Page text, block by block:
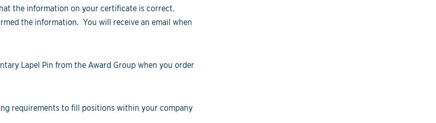
the information on your certificate is correct.
the information. You will receive an email when
Lapel Pin from the Award Group when you order
requirements to fill positions within your company